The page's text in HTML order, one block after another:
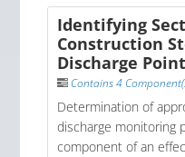
Identifying
Construction
Discharge
Contains 4
Determination of
discharge monitoring
component of an